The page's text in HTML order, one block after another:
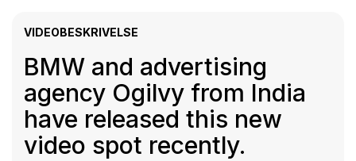
VIDEOBESKRIVELSE
BMW and advertising
agency Ogilvy from India
have released this new
video spot recently.